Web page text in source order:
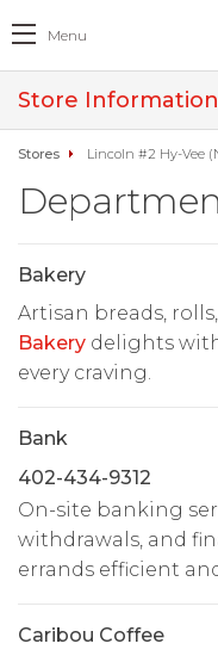
Menu
Store Information
Stores Lincoln #2 Hy-Vee
Bakery
Artisan breads,
Bakery delights
every craving.
Bank
402-434-9312
On-site banking
withdrawals, and
errands efficient
Caribou Coffee